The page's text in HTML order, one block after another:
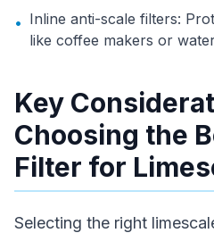
• Inline anti-scale filters:
like coffee makers or
Key
Choosing the
Filter for
Selecting the right